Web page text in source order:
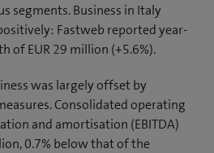
segments. Business in Italy
Fastweb reported year-
of EUR 29 million (+5.6%).
was largely offset by
Consolidated operating
and amortisation (EBITDA)
0.7% below that of the